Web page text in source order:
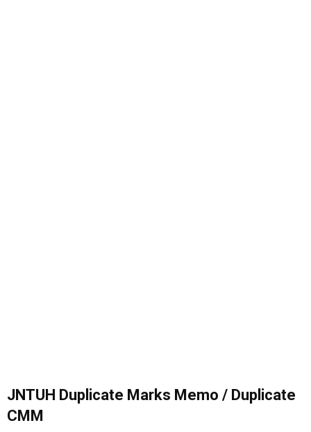
JNTUH Duplicate Marks Memo / Duplicate
CMM